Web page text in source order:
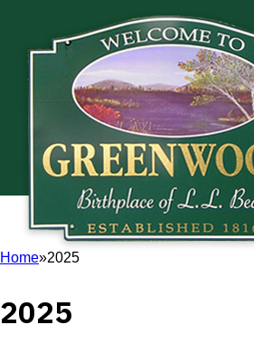
Home 2025
2025